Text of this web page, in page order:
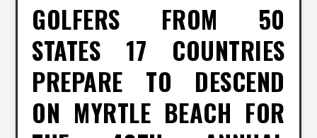
GOLFERS FROM 50
STATES 17 COUNTRIES
PREPARE TO DESCEND
ON MYRTLE BEACH FOR